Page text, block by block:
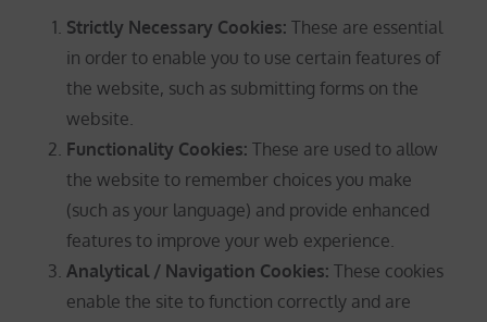
Strictly Necessary Cookies: These are essential
in order to enable you to use certain features of
the website, such as submitting forms on the
website.
Functionality Cookies:These are used to allow
the website to remember choices you make
(such as your language) and provide enhanced
features to improve your web experience.
Analytical / Navigation Cookies: These cookies
enable the site to function correctly and are